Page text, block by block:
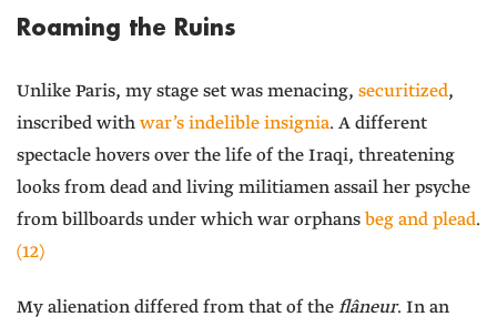
Roaming the Ruins
Unlike Paris, my stage set was menacing, securitized,
inscribed withwar’s indelible insignia. A different
spectacle hovers over the life of the Iraqi, threatening
looks from dead and living militiamen assail her psyche
from billboards under which war orphansbeg and plead.
(12)
My alienation differed from that of theflâneur. In an